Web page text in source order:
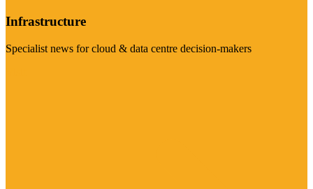
Infrastructure
Specialist news for cloud & data centre decision-makers